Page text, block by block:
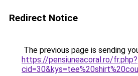
Redirect Notice
The previous page is sending
https://pensiuneacoral.ro/fr.php?